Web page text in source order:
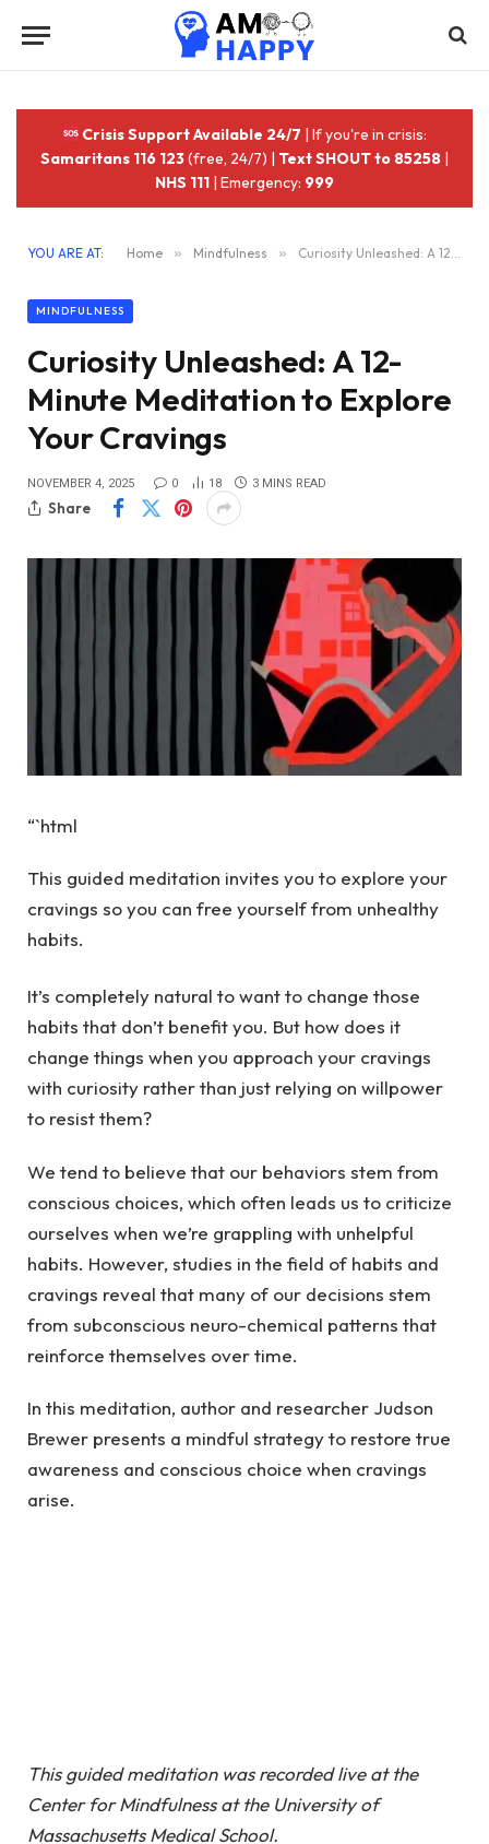
Crisis Support Available 24/7 | If you're in crisis:
Samaritans 116 123(free, 24/7) | Text SHOUT to 85258 |
NHS 111 | Emergency: 999
YOU ARE AT: Home » Mindfulness » Curiosity Unleashed: A 12-Minute Meditation to Explore Your Cravings
MINDFULNESS
Curiosity Unleashed: A 12-
Minute Meditation to Explore
Your Cravings
NOVEMBER 4, 2025 0 18 3 MINS READ
Share
“`html
This guided meditation invites you to explore your
cravings so you can free yourself from unhealthy
habits.
It’s completely natural to want to change those
habits that don’t benefit you. But how does it
change things when you approach your cravings
with curiosity rather than just relying on willpower
to resist them?
We tend to believe that our behaviors stem from
conscious choices, which often leads us to criticize
ourselves when we’re grappling with unhelpful
habits. However, studies in the field of habits and
cravings reveal that many of our decisions stem
from subconscious neuro-chemical patterns that
reinforce themselves over time.
In this meditation, author and researcher Judson
Brewer presents a mindful strategy to restore true
awareness and conscious choice when cravings
arise.
This guided meditation was recorded live at the
Center for Mindfulness at the University of
Massachusetts Medical School.